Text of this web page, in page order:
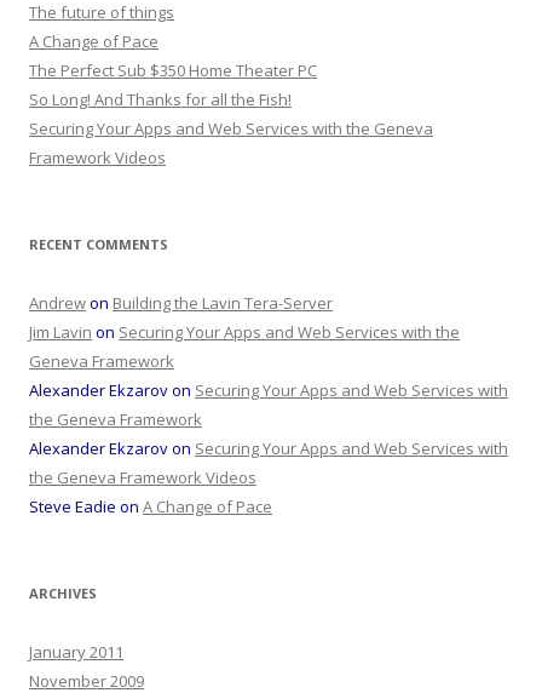
The future of things
A Change of Pace
The Perfect Sub $350 Home Theater PC
So Long! And Thanks for all the Fish!
Securing Your Apps and Web Services with the Geneva
Framework Videos
RECENT COMMENTS
Andrewon Building the Lavin Tera-Server
Jim Lavin on Securing Your Apps and Web Services with the
Geneva Framework
Alexander Ekzarovon Securing Your Apps and Web Services with
the Geneva Framework
Alexander Ekzarovon Securing Your Apps and Web Services with
the Geneva Framework Videos
Steve Eadie on A Change of Pace
ARCHIVES
January 2011
November 2009